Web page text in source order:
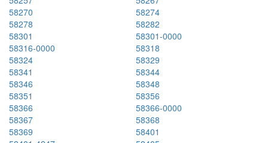
58270
58274
58278
58282
58301
58301-0000
58316-0000
58318
58324
58329
58341
58344
58346
58348
58351
58356
58366
58366-0000
58367
58368
58369
58401